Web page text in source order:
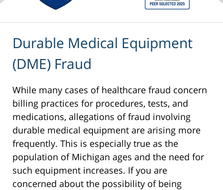
Durable Medical Equipment
(DME) Fraud
While many cases of healthcare fraud concern
billing practices for procedures, tests, and
medications, allegations of fraud involving
durable medical equipment are arising more
frequently. This is especially true as the
population of Michigan ages and the need for
such equipment increases. If you are
concerned about the possibility of being